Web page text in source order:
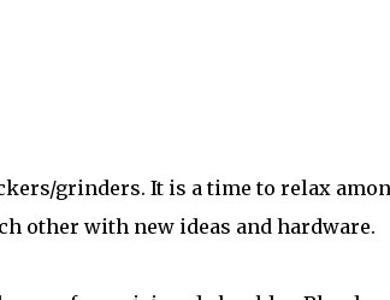
grinders. It is a time to relax
other with new ideas and hardware.